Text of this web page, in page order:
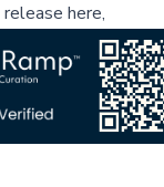
here,